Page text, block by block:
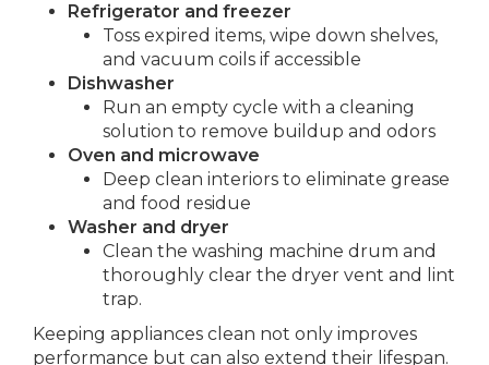
Refrigerator and freezer
Toss expired items, wipe down shelves,
and vacuum coils if accessible
Dishwasher
Run an empty cycle with a cleaning
solution to remove buildup and odors
Oven and microwave
Deep clean interiors to eliminate grease
and food residue
Washer and dryer
Clean the washing machine drum and
thoroughly clear the dryer vent and lint
trap.
Keeping appliances clean not only improves
performance but can also extend their lifespan.